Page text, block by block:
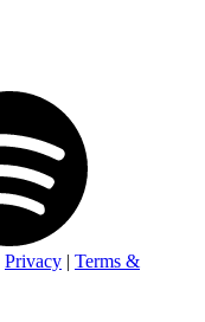
Privacy | Terms &